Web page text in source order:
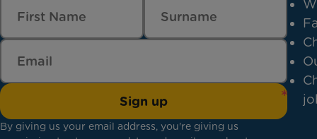
Sign up
By giving us your email address, you're giving us